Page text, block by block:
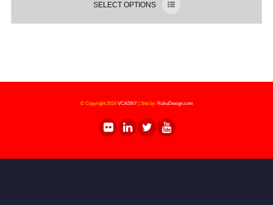
SELECT OPTIONS
© Copyright 2014VCASNY| Site by: RukuDesign.com